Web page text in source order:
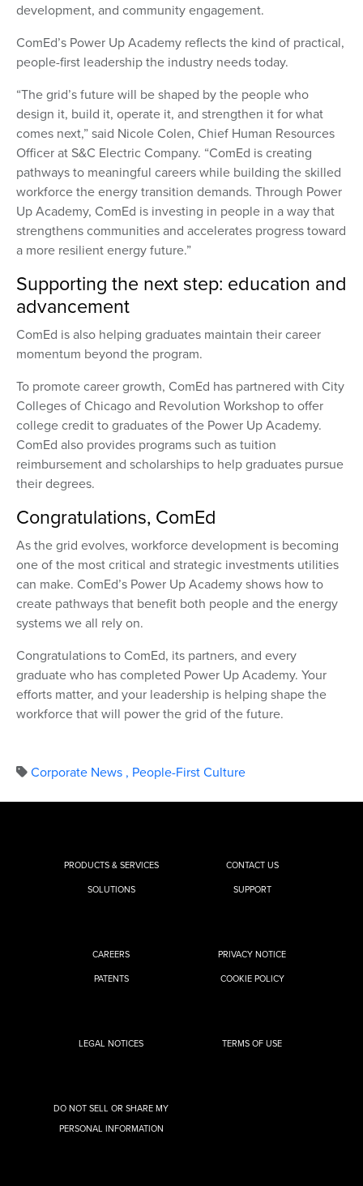
development, and community engagement.
ComEd’s Power Up Academy reflects the kind of practical,
people-first leadership the industry needs today.
“The grid’s future will be shaped by the people who
design it, build it, operate it, and strengthen it for what
comes next,” said Nicole Colen, Chief Human Resources
Officer at S&C Electric Company. “ComEd is creating
pathways to meaningful careers while building the skilled
workforce the energy transition demands. Through Power
Up Academy, ComEd is investing in people in a way that
strengthens communities and accelerates progress toward
a more resilient energy future.”
Supporting the next step: education and
advancement
ComEd is also helping graduates maintain their career
momentum beyond the program.
To promote career growth, ComEd has partnered with City
Colleges of Chicago and Revolution Workshop to offer
college credit to graduates of the Power Up Academy.
ComEd also provides programs such as tuition
reimbursement and scholarships to help graduates pursue
their degrees.
Congratulations, ComEd
As the grid evolves, workforce development is becoming
one of the most critical and strategic investments utilities
can make. ComEd’s Power Up Academy shows how to
create pathways that benefit both people and the energy
systems we all rely on.
Congratulations to ComEd, its partners, and every
graduate who has completed Power Up Academy. Your
efforts matter, and your leadership is helping shape the
workforce that will power the grid of the future.
Corporate News , People-First Culture
PRODUCTS & SERVICES
SOLUTIONS
CONTACT US
SUPPORT
CAREERS
PATENTS
PRIVACY NOTICE
COOKIE POLICY
LEGAL NOTICES TERMS OF USE
DO NOT SELL OR SHARE MY
PERSONAL INFORMATION